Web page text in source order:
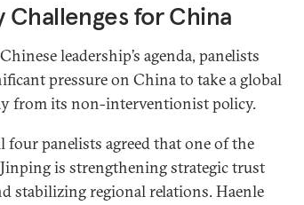
Challenges for China
leadership’s agenda, panelists
pressure on China to take a global
from its non-interventionist policy.
four panelists agreed that one of the
is strengthening strategic trust
stabilizing regional relations. Haenle